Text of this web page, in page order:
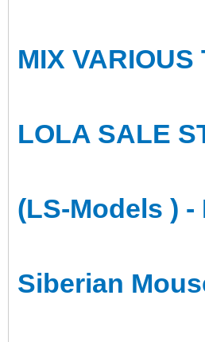
MIX
LOLA SALE
(LS-Models ) -
Siberian